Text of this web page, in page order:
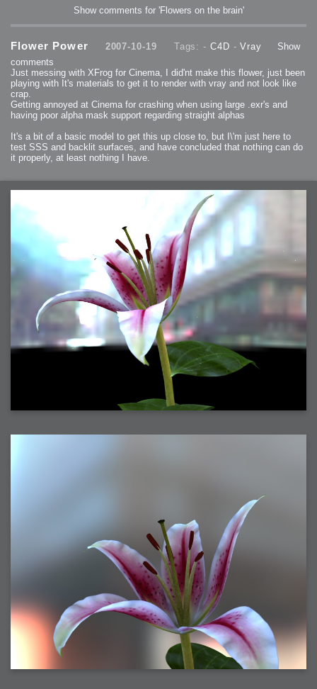
Show comments for 'Flowers on the brain'
Flower Power 2007-10-19 Tags: - C4D -Vray
Show
comments
Just messing with XFrog for Cinema, I did'nt make this flower, just been
playing with It's materials to get it to render with vray and not look like
crap.
Getting annoyed at Cinema for crashing when using large .exr's and
having poor alpha mask support regarding straight alphas
It's a bit of a basic model to get this up close to, but I\'m just here to
test SSS and backlit surfaces, and have concluded that nothing can do
it properly, at least nothing I have.